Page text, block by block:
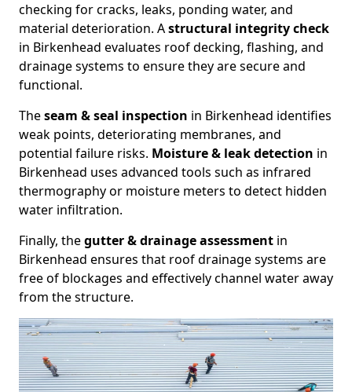
checking for cracks, leaks, ponding water, and
material deterioration. Astructural integrity check
in Birkenhead evaluates roof decking, flashing, and
drainage systems to ensure they are secure and
functional.
Theseam & seal inspection in Birkenhead identifies
weak points, deteriorating membranes, and
potential failure risks. Moisture & leak detection in
Birkenhead uses advanced tools such as infrared
thermography or moisture meters to detect hidden
water infiltration.
Finally, thegutter & drainage assessment in
Birkenhead ensures that roof drainage systems are
free of blockages and effectively channel water away
from the structure.